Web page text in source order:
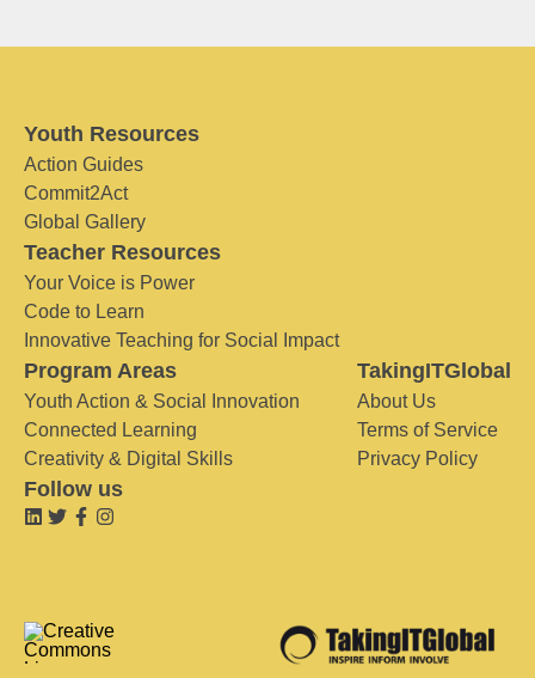
Youth Resources
Action Guides
Commit2Act
Global Gallery
Teacher Resources
Your Voice is Power
Code to Learn
Innovative Teaching for Social Impact
Program Areas
Youth Action & Social Innovation
Connected Learning
Creativity & Digital Skills
TakingITGlobal
About Us
Terms of Service
Privacy Policy
Follow us